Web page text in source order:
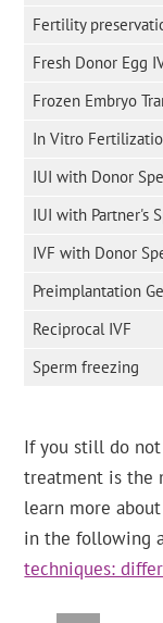
Fertility
Fresh Donor Egg
Frozen Embryo
In Vitro
IUI with Donor
IUI with Partner's
IVF with Donor
Preimplantation
Reciprocal IVF
Sperm freezing
If you still do
treatment is the
learn more
in the following
techniques: